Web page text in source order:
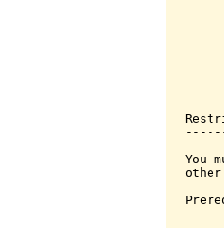
You
other